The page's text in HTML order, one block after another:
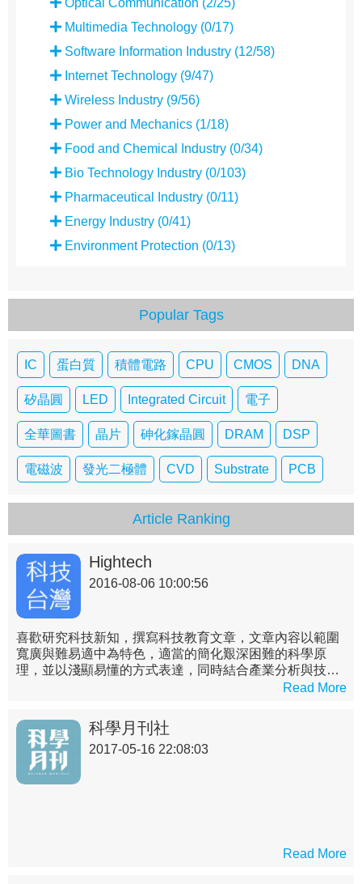
Optical Communication (2/25)
Multimedia Technology (0/17)
Software Information Industry (12/58)
Internet Technology (9/47)
Wireless Industry (9/56)
Power and Mechanics (1/18)
Food and Chemical Industry (0/34)
Bio Technology Industry (0/103)
Pharmaceutical Industry (0/11)
Energy Industry (0/41)
Environment Protection (0/13)
Popular Tags
IC 蛋白質 積體電路 CPU CMOS DNA
矽晶圓 LED Integrated Circuit 電子
全華圖書 晶片 砷化鎵晶圓 DRAM DSP
電磁波 發光二極體 CVD Substrate PCB
Article Ranking
Hightech
2016-08-06 10:00:56
喜歡研究科技新知，撰寫科技教育文章，文章內容以範圍
寬廣與難易適中為特色，適當的簡化艱深困難的科學原
理，並以淺顯易懂的方式表達，同時結合產業分析與技術
實務，詳述各領域之現況與未來，帶領非理工背景的讀者
先有概略的認識。
Read More
科學月刊社
2017-05-16 22:08:03
Read More